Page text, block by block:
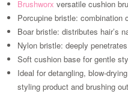
Brushworx versatile cushion
Porcupine bristle: combination
Boar bristle: distributes hair’s
Nylon bristle: deeply
Soft cushion base for gentle
Ideal for detangling, blow-
styling product and brushing